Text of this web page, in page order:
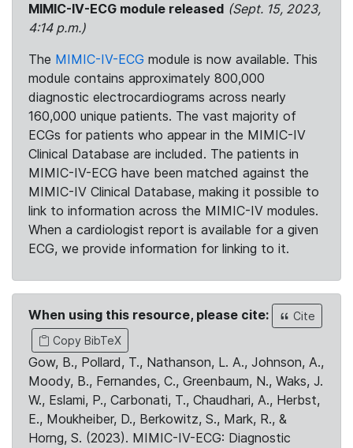
MIMIC-IV-ECG module released (Sept. 15, 2023,
4:14 p.m.)
The MIMIC-IV-ECG module is now available. This
module contains approximately 800,000
diagnostic electrocardiograms across nearly
160,000 unique patients. The vast majority of
ECGs for patients who appear in the MIMIC-IV
Clinical Database are included. The patients in
MIMIC-IV-ECG have been matched against the
MIMIC-IV Clinical Database, making it possible to
link to information across the MIMIC-IV modules.
When a cardiologist report is available for a given
ECG, we provide information for linking to it.
When using this resource, please cite:
Cite
Copy BibTeX
Gow, B., Pollard, T., Nathanson, L. A., Johnson, A.,
Moody, B., Fernandes, C., Greenbaum, N., Waks, J.
W., Eslami, P., Carbonati, T., Chaudhari, A., Herbst,
E., Moukheiber, D., Berkowitz, S., Mark, R., &
Horng, S. (2023). MIMIC-IV-ECG: Diagnostic